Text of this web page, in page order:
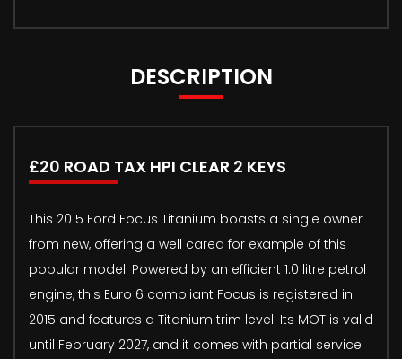
DESCRIPTION
£20 ROAD TAX HPI CLEAR 2 KEYS
This 2015 Ford Focus Titanium boasts a single owner
from new, offering a well cared for example of this
popular model. Powered by an efficient 1.0 litre petrol
engine, this Euro 6 compliant Focus is registered in
2015 and features a Titanium trim level. Its MOT is valid
until February 2027, and it comes with partial service